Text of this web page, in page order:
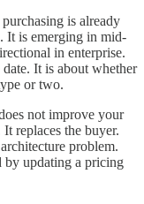
is already
It is emerging in mid-
in enterprise.
It is about whether
or two.
not improve your
replaces the buyer.
problem.
by updating a pricing